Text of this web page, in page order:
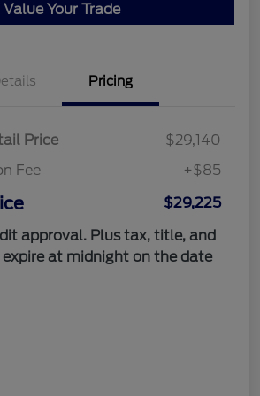
Value Your Trade
Pricing
Price
$29,140
Fee
+$85
$29,225
approval. Plus tax, title, and
expire at midnight on the date